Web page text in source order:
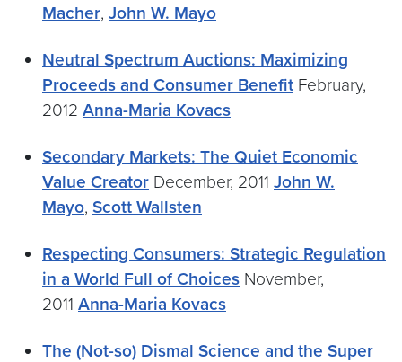
Macher, John W. Mayo
Neutral Spectrum Auctions: Maximizing
Proceeds and Consumer Benefit February,
2012 Anna-Maria Kovacs
Secondary Markets: The Quiet Economic
Value Creator December, 2011 John W.
Mayo, Scott Wallsten
Respecting Consumers: Strategic Regulation
in a World Full of Choices November,
2011 Anna-Maria Kovacs
The (Not-so) Dismal Science and the Super